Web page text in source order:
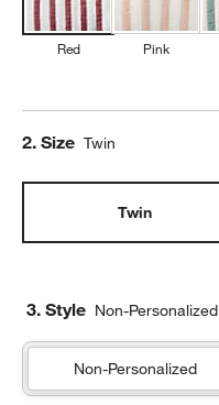
Red Pink
Step
2. Size Twin
Twin
3. Style Non-Personalized
Non-Personalized